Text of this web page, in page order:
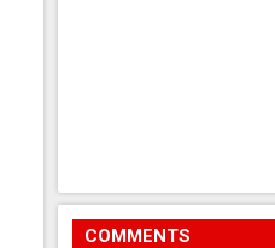
COMMENTS